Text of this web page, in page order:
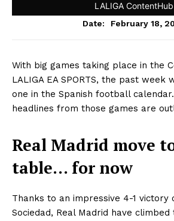
LALIGA ContentHub
Date: February 18,
With big games taking place in the
LALIGA EA SPORTS, the past week
one in the Spanish football
headlines from those games are
Real Madrid move
table… for now
Thanks to an impressive 4-1 victory
Sociedad, Real Madrid have